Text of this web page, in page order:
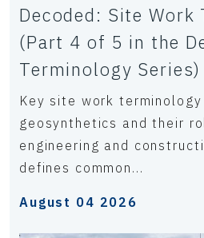
Decoded: Site Work
(Part 4 of 5 in the
Terminology Series)
Key site work
geosynthetics and their
engineering and
defines common...
August 04 2026